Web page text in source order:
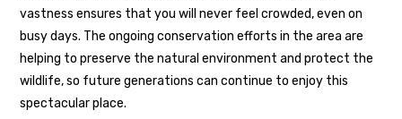
vastness ensures that you will never feel crowded, even on
busy days. The ongoing conservation efforts in the area are
helping to preserve the natural environment and protect the
wildlife, so future generations can continue to enjoy this
spectacular place.